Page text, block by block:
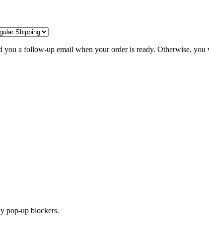
a follow-up email when your order is ready. Otherwise,
pop-up blockers.